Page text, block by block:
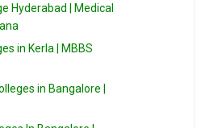
Hyderabad | Medical
in Kerla | MBBS
in Bangalore |